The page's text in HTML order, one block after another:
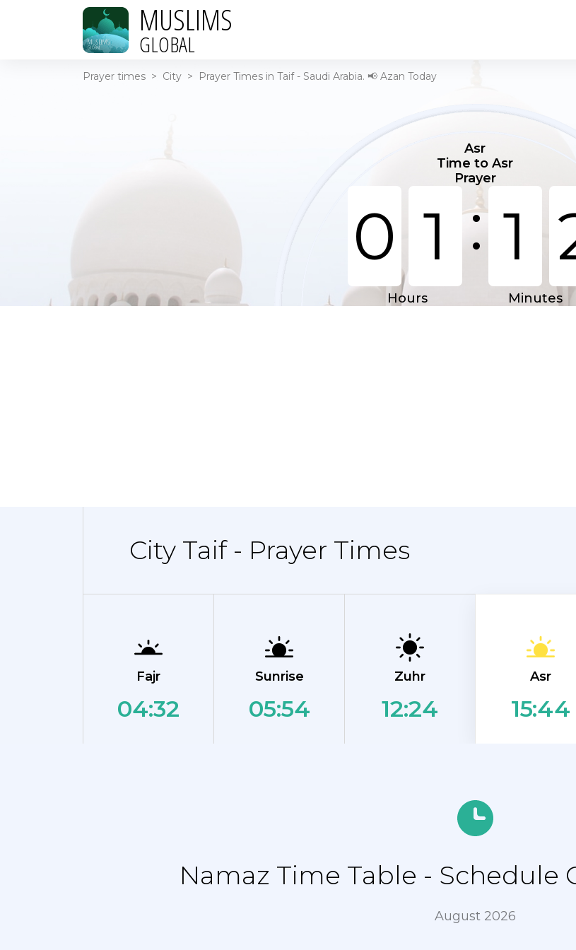
MUSLIMS
GLOBAL
Prayer times > City > Prayer Times in Taif - Saudi Arabia. 📢 Azan Today
Asr
Time to Asr
Prayer
0 1 : 1
Hours Minutes
City Taif - Prayer Times
Fajr
04:32
Sunrise
05:54
Zuhr
12:24
Asr
15:44
Namaz Time Table - Schedule
August 2026